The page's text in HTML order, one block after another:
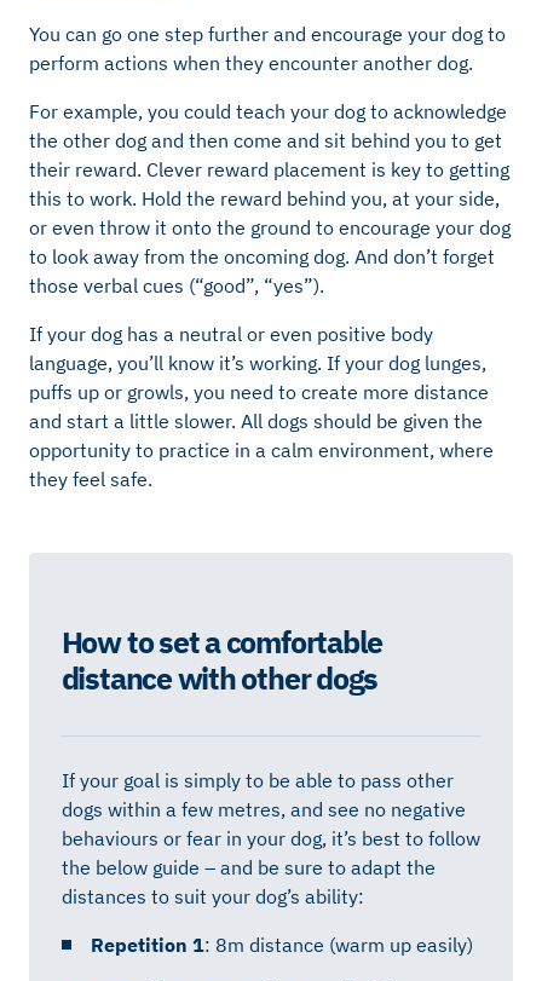
You can go one step further and encourage your dog to
perform actions when they encounter another dog.
For example, you could teach your dog to acknowledge
the other dog and then come and sit behind you to get
their reward. Clever reward placement is key to getting
this to work. Hold the reward behind you, at your side,
or even throw it onto the ground to encourage your dog
to look away from the oncoming dog. And don’t forget
those verbal cues (“good”, “yes”).
If your dog has a neutral or even positive body
language, you’ll know it’s working. If your dog lunges,
puffs up or growls, you need to create more distance
and start a little slower. All dogs should be given the
opportunity to practice in a calm environment, where
they feel safe.
How to set a comfortable
distance with other dogs
If your goal is simply to be able to pass other
dogs within a few metres, and see no negative
behaviours or fear in your dog, it’s best to follow
the below guide – and be sure to adapt the
distances to suit your dog’s ability:
Repetition 1: 8m distance (warm up easily)